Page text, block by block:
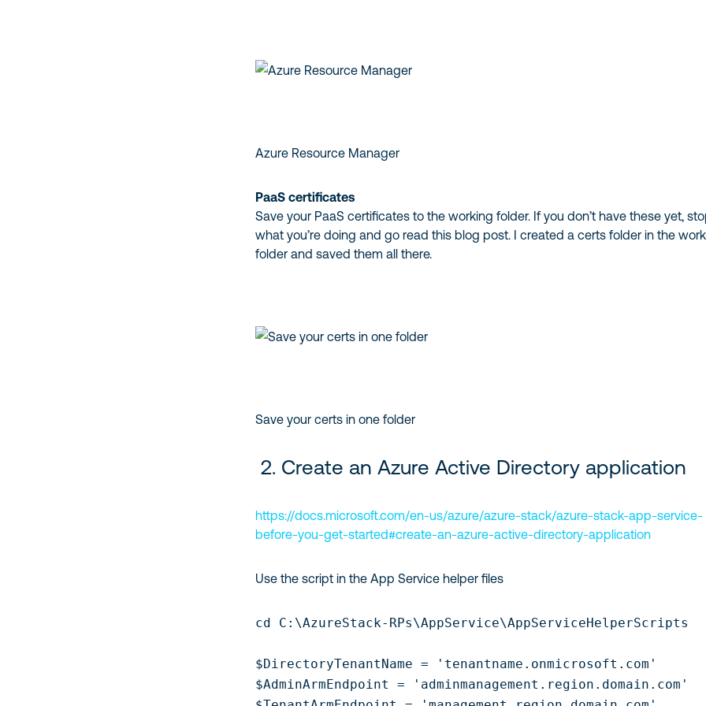
Azure Resource Manager
PaaS certificates
Save your PaaS certificates to the working folder. If you don’t have these yet,
what you’re doing and go read this blog post. I created a certs folder in the
folder and saved them all there.
Save your certs in one folder
2. Create an Azure Active Directory application
https://docs.microsoft.com/en-us/azure/azure-stack/azure-stack-app-service-
before-you-get-started#create-an-azure-active-directory-application
Use the script in the App Service helper files
cd C:\AzureStack-RPs\AppService\AppServiceHelperScripts
$DirectoryTenantName = 'tenantname.onmicrosoft.com'
$AdminArmEndpoint = 'adminmanagement.region.domain.com'